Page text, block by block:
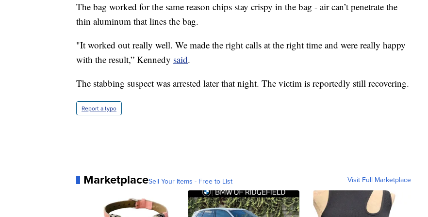
The bag worked for the same reason chips stay crispy in the bag - air can’t penetrate the
thin aluminum that lines the bag.
"It worked out really well. We made the right calls at the right time and were really happy
with the result,” Kennedy said.
The stabbing suspect was arrested later that night. The victim is reportedly still recovering.
Report a typo
MarketplaceSell Your Items - Free to List Visit Full Marketplace